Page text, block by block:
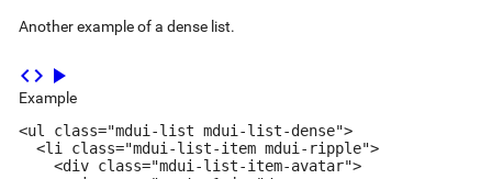
Another example of a dense list.
code play_arrow
Example
<ul class="mdui-list mdui-list-dense">
  <li class="mdui-list-item mdui-ripple">
    <div class="mdui-list-item-avatar">